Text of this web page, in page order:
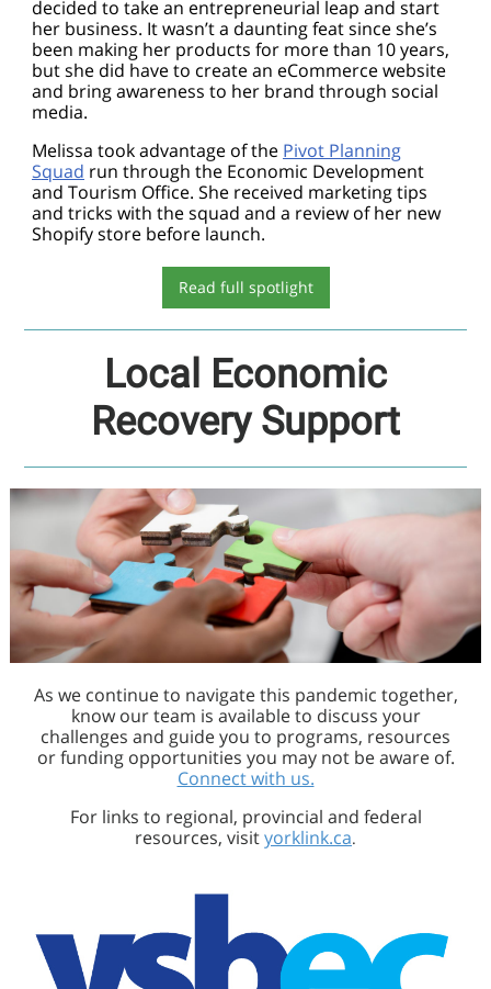
decided to take an entrepreneurial leap and start
her business. It wasn’t a daunting feat since she’s
been making her products for more than 10 years,
but she did have to create an eCommerce website
and bring awareness to her brand through social
media.
Melissa took advantage of the Pivot Planning
Squad run through the Economic Development
and Tourism Office. She received marketing tips
and tricks with the squad and a review of her new
Shopify store before launch.
Read full spotlight
Local Economic
Recovery Support
As we continue to navigate this pandemic together,
know our team is available to discuss your
challenges and guide you to programs, resources
or funding opportunities you may not be aware of.
Connect with us.
For links to regional, provincial and federal
resources, visityorklink.ca.